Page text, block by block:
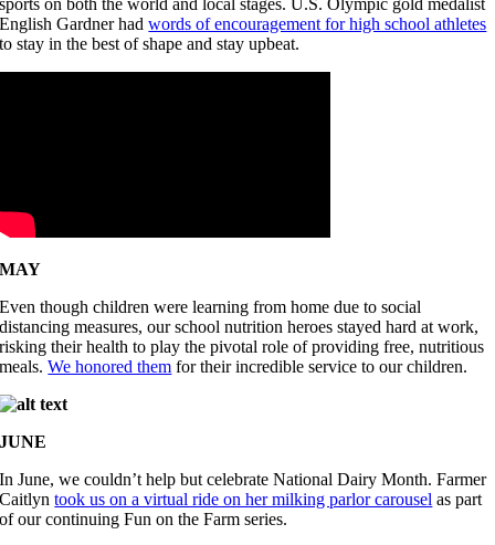
English Gardner hadwords of encouragement for high school athletes
to stay in the best of shape and stay upbeat.
MAY
Even though children were learning from home due to social
distancing measures, our school nutrition heroes stayed hard at work,
risking their health to play the pivotal role of providing free, nutritious
meals.We honored them for their incredible service to our children.
JUNE
In June, we couldn’t help but celebrate National Dairy Month. Farmer
Caitlyntook us on a virtual ride on her milking parlor carousel as part
of our continuing Fun on the Farm series.